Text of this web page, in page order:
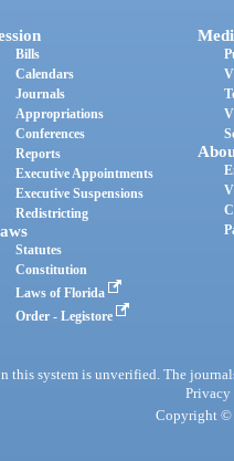
Bills
Calendars
Journals
Appropriations
Conferences
Reports
Executive Appointments
Executive Suspensions
Redistricting
Statutes
Constitution
Laws of Florida
Order - Legistore
this system is unverified. The
Privacy
Copyright ©